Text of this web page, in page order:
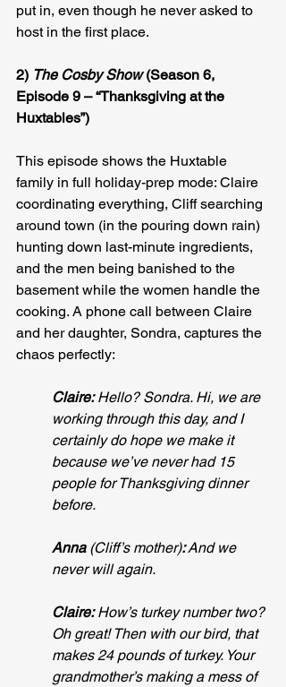
put in, even though he never asked to
host in the first place.
2) The Cosby Show (Season 6,
Episode 9 – “Thanksgiving at the
Huxtables”)
This episode shows the Huxtable
family in full holiday-prep mode: Claire
coordinating everything, Cliff searching
around town (in the pouring down rain)
hunting down last-minute ingredients,
and the men being banished to the
basement while the women handle the
cooking. A phone call between Claire
and her daughter, Sondra, captures the
chaos perfectly:
Claire: Hello? Sondra. Hi, we are
working through this day, and I
certainly do hope we make it
because we’ve never had 15
people for Thanksgiving dinner
before.
Anna (Cliff’s mother): And we
never will again.
Claire: How’s turkey number two?
Oh great! Then with our bird, that
makes 24 pounds of turkey. Your
grandmother’s making a mess of